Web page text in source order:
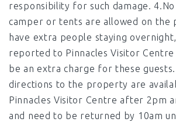
responsibility for such damage. 4.No
camper or tents are allowed on the
have extra people staying
reported to Pinnacles Visitor
be an extra charge for these guests.
directions to the property are
Pinnacles Visitor Centre after 2pm
and need to be returned by 10am